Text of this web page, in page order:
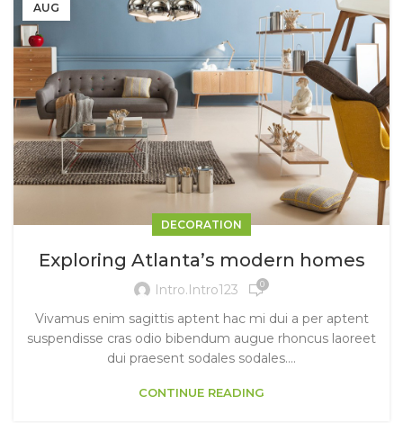
AUG
DECORATION
Exploring Atlanta’s modern homes
Intro.intro123 0
Vivamus enim sagittis aptent hac mi dui a per aptent
suspendisse cras odio bibendum augue rhoncus laoreet
dui praesent sodales sodales....
CONTINUE READING